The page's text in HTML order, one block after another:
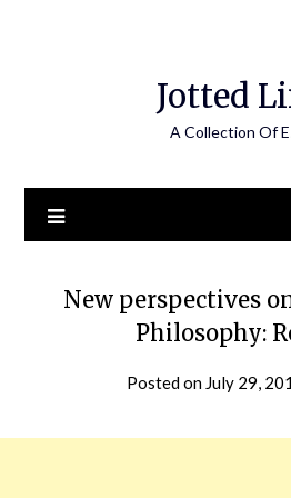
Jotted
A Collection Of
New perspectives
Philosophy:
Posted on July 29,